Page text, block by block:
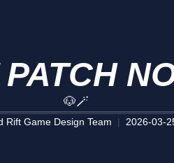
🐶🪄
Rift Game Design Team 2026-03-